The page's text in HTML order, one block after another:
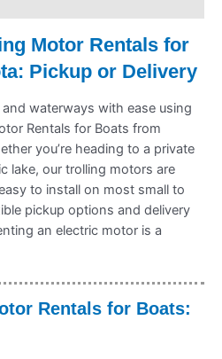
Motor Rentals for
Pickup or Delivery
and waterways with ease using
Rentals for Boats from
you’re heading to a private
lake, our trolling motors are
to install on most small to
pickup options and delivery
an electric motor is a
Rentals for Boats: